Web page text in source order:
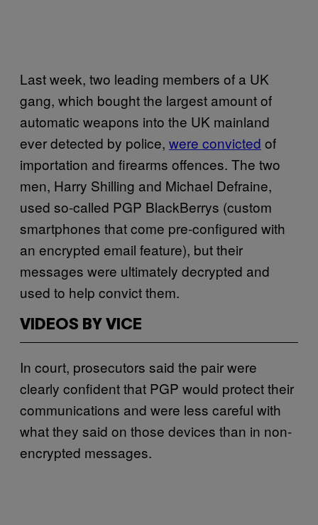
Last week, two leading members of a UK
gang, which bought the largest amount of
automatic weapons into the UK mainland
ever detected by police, were convicted of
importation and firearms offences. The two
men, Harry Shilling and Michael Defraine,
used so-called PGP BlackBerrys (custom
smartphones that come pre-configured with
an encrypted email feature), but their
messages were ultimately decrypted and
used to help convict them.
VIDEOS BY VICE
In court, prosecutors said the pair were
clearly confident that PGP would protect their
communications and were less careful with
what they said on those devices than in non-
encrypted messages.